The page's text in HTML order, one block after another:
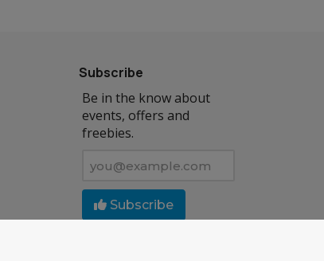
Subscribe
Be in the know about
events, offers and
freebies.
Subscribe